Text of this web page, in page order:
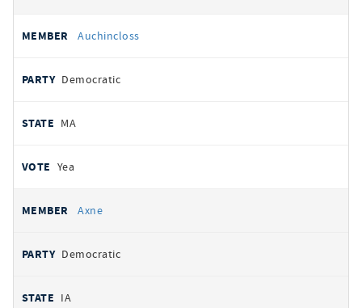
Auchincloss
Democratic
MA
Yea
Axne
Democratic
IA